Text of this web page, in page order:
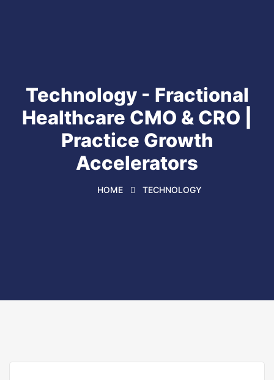
Technology - Fractional
Healthcare CMO & CRO |
Practice Growth
Accelerators
HOME TECHNOLOGY